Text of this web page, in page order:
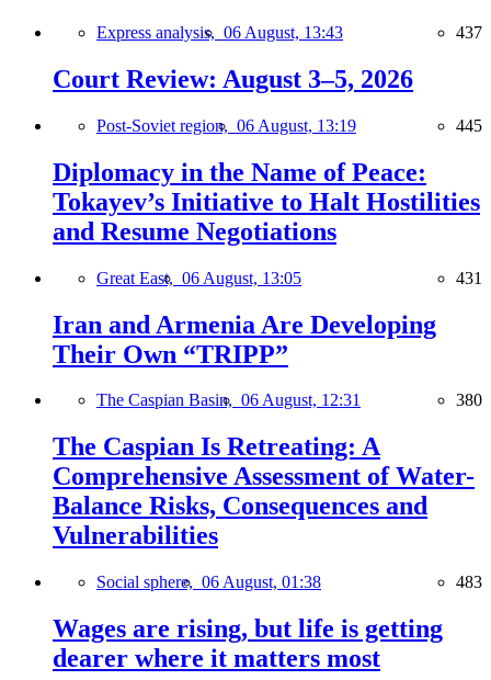
Express analysis, 06 August, 13:43 437
Court Review: August 3–5, 2026
Post-Soviet region, 06 August, 13:19 445
Diplomacy in the Name of Peace:
Tokayev’s Initiative to Halt Hostilities
and Resume Negotiations
Great East, 06 August, 13:05 431
Iran and Armenia Are Developing
Their Own “TRIPP”
The Caspian Basin, 06 August, 12:31 380
The Caspian Is Retreating: A
Comprehensive Assessment of Water-
Balance Risks, Consequences and
Vulnerabilities
Social sphere, 06 August, 01:38 483
Wages are rising, but life is getting
dearer where it matters most